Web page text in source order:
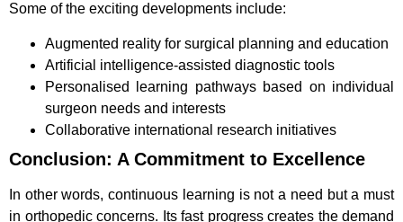
Some of the exciting developments include:
Augmented reality for surgical planning and education
Artificial intelligence-assisted diagnostic tools
Personalised learning pathways based on individual
surgeon needs and interests
Collaborative international research initiatives
Conclusion: A Commitment to Excellence
In other words, continuous learning is not a need but a must
in orthopedic concerns. Its fast progress creates the demand